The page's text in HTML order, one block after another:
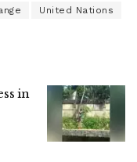
United Nations
in